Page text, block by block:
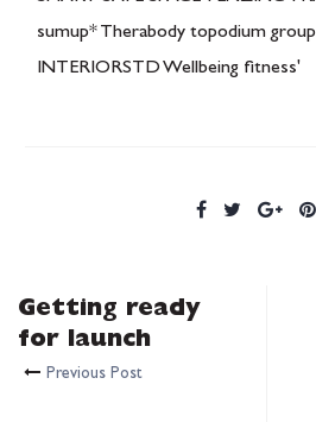
Getting ready
for launch
Previous Post